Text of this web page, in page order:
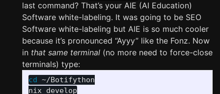
last command? That’s your AIE (AI Education)
Software white-labeling. It was going to be SEO
Software white-labeling but AIE is so much cooler
because it’s pronounced “Ayyy” like the Fonz. Now
in that same terminal (no more need to force-close
terminals) type:
cd ~/Botifython